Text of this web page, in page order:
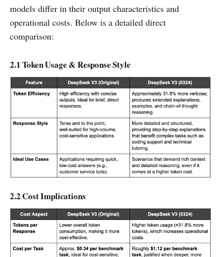
models differ in their output characteristics and
operational costs. Below is a detailed direct
comparison:
2.1 Token Usage & Response Style
2.2 Cost Implications